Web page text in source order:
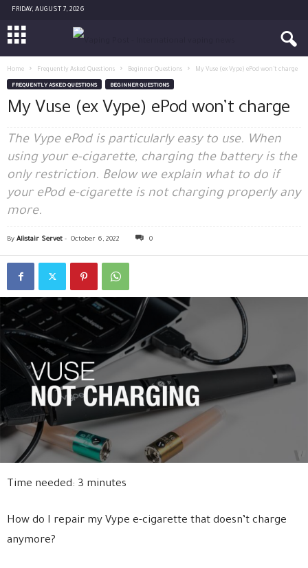
FRIDAY, AUGUST 7, 2026
Home Frequently Asked Questions Beginner Questions My Vuse (ex Vype) ePod won’t charge
FREQUENTLY ASKED QUESTIONS BEGINNER QUESTIONS
My Vuse (ex Vype) ePod won’t charge
The Vype ePod is particularly easy to use. When
using your e-cigarette, charging the battery is the
only restriction. Below we explain what to do if
your ePod e-cigarette is not charging properly any
more.
By Alistair Servet - October 6, 2022 0
Time needed: 3 minutes
How do I repair my Vype e-cigarette that doesn’t charge
anymore?